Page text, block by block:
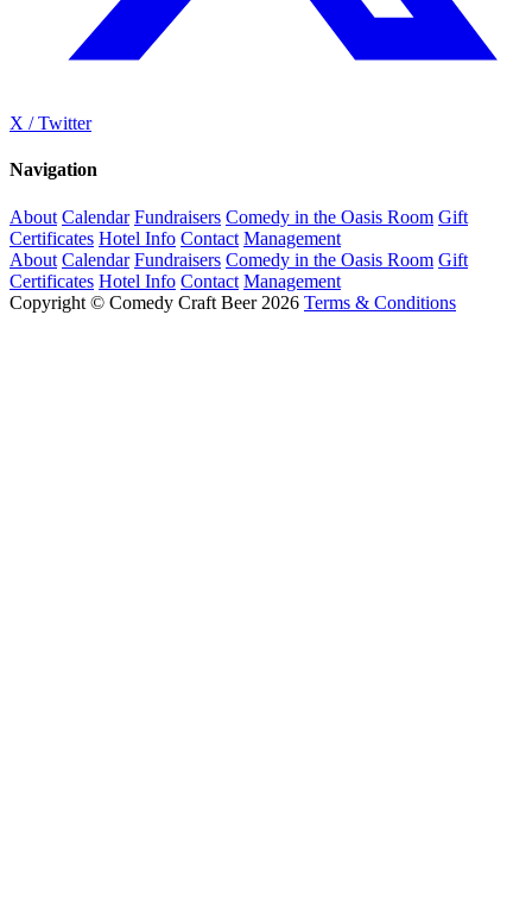
X / Twitter
Navigation
About Calendar Fundraisers Comedy in the Oasis Room Gift
Certificates Hotel Info Contact Management
About Calendar Fundraisers Comedy in the Oasis Room Gift
Certificates Hotel Info Contact Management
Copyright © Comedy Craft Beer 2026 Terms & Conditions